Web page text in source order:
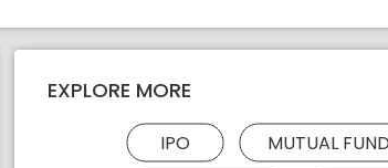
EXPLORE MORE
IPO
MUTUAL